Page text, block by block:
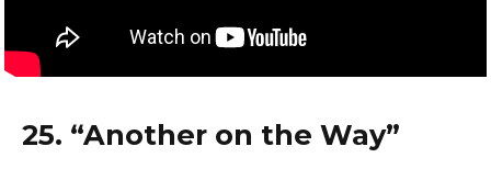
25. “Another on the Way”